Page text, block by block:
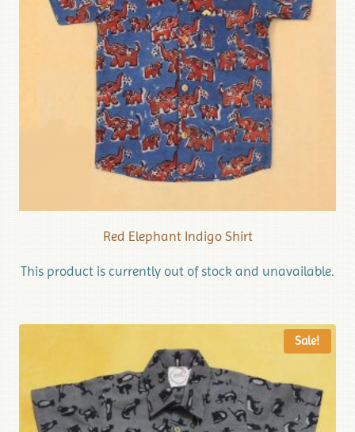
Red Elephant Indigo Shirt
This product is currently out of stock and unavailable.
Sale!